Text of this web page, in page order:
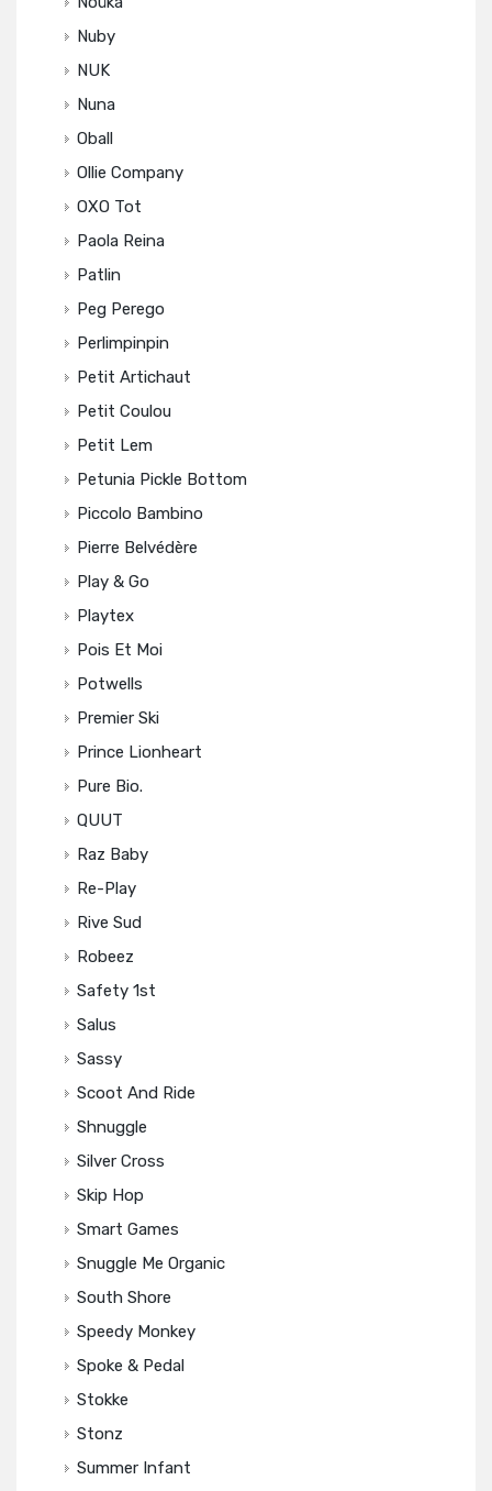
Nuby
NUK
Nuna
Oball
Ollie Company
OXO Tot
Paola Reina
Patlin
Peg Perego
Perlimpinpin
Petit Artichaut
Petit Coulou
Petit Lem
Petunia Pickle Bottom
Piccolo Bambino
Pierre Belvédère
Play & Go
Playtex
Pois Et Moi
Potwells
Premier Ski
Prince Lionheart
Pure Bio.
QUUT
Raz Baby
Re-Play
Rive Sud
Robeez
Safety 1st
Salus
Sassy
Scoot And Ride
Shnuggle
Silver Cross
Skip Hop
Smart Games
Snuggle Me Organic
South Shore
Speedy Monkey
Spoke & Pedal
Stokke
Stonz
Summer Infant